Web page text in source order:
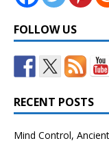
FOLLOW US
RECENT POSTS
Mind Control,